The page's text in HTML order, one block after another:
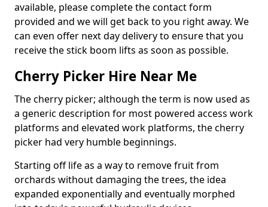
available, please complete the contact form
provided and we will get back to you right away. We
can even offer next day delivery to ensure that you
receive the stick boom lifts as soon as possible.
Cherry Picker Hire Near Me
The cherry picker; although the term is now used as
a generic description for most powered access work
platforms and elevated work platforms, the cherry
picker had very humble beginnings.
Starting off life as a way to remove fruit from
orchards without damaging the trees, the idea
expanded exponentially and eventually morphed